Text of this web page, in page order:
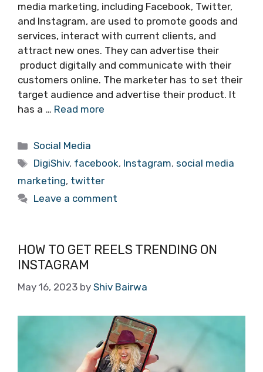
media marketing, including Facebook, Twitter,
and Instagram, are used to promote goods and
services, interact with current clients, and
attract new ones. They can advertise their
product digitally and communicate with their
customers online. The marketer has to set their
target audience and advertise their product. It
has a … Read more
Categories
Social Media
Tags
DigiShiv, facebook, Instagram, social media
marketing, twitter
Leave a comment
HOW TO GET REELS TRENDING ON
INSTAGRAM
May 16, 2023 by Shiv Bairwa